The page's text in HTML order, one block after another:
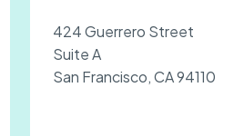
424 Guerrero Street
Suite A
San Francisco, CA 94110